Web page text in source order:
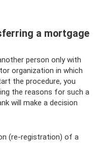
a mortgage
person only with
organization in which
the procedure, you
the reasons for such a
will make a decision
(re-registration) of a